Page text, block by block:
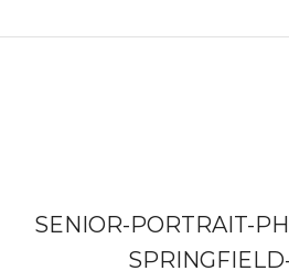
SENIOR-PORTRAIT-